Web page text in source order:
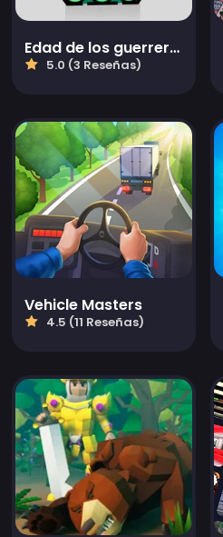
Edad de los guerreros de tanques: Guerra de TD
5.0 (3 Reseñas)
Vehicle Masters
4.5 (11 Reseñas)